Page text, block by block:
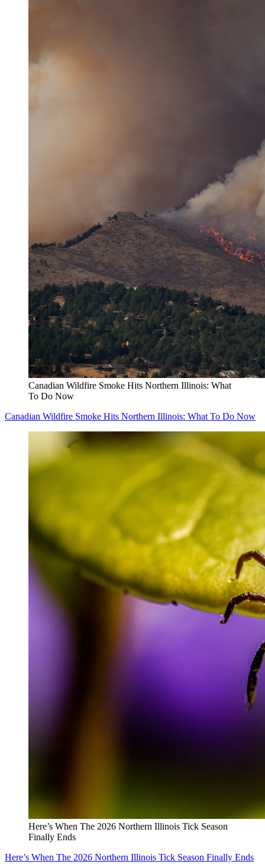
Canadian Wildfire Smoke Hits Northern Illinois: What
To Do Now
Canadian Wildfire Smoke Hits Northern Illinois: What To Do Now
Here’s When The 2026 Northern Illinois Tick Season
Finally Ends
Here’s When The 2026 Northern Illinois Tick Season Finally Ends